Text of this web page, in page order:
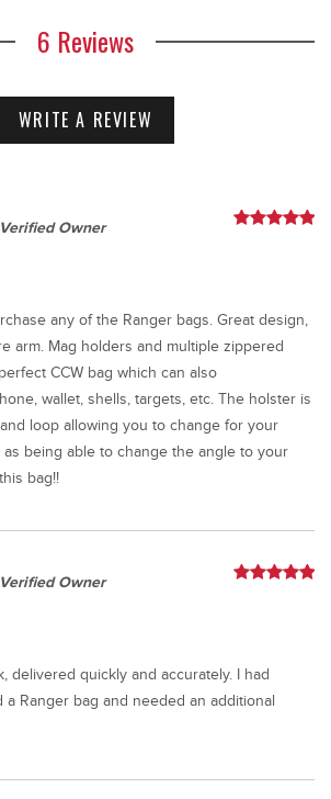
6 Reviews
WRITE A REVIEW
Verified Owner
any of the Ranger bags. Great design,
arm. Mag holders and multiple zippered
CCW bag which can also
wallet, shells, targets, etc. The holster is
loop allowing you to change for your
as being able to change the angle to your
bag!!
Verified Owner
delivered quickly and accurately. I had
Ranger bag and needed an additional